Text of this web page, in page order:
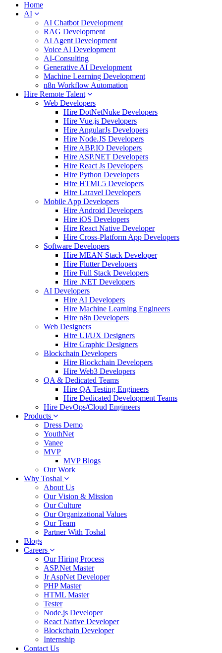
Home
AI
AI Chatbot Development
RAG Development
AI Agent Development
Voice AI Development
AI-Consulting
Generative AI Development
Machine Learning Development
n8n Workflow Automation
Hire Remote Talent
Web Developers
Hire DotNetNuke Developers
Hire Vue.js Developers
Hire AngularJs Developers
Hire Node.JS Developers
Hire ABP.IO Developers
Hire ASP.NET Developers
Hire React Js Developers
Hire Python Developers
Hire HTML5 Developers
Hire Laravel Developers
Mobile App Developers
Hire Android Developers
Hire iOS Developers
Hire React Native Developer
Hire Cross-Platform App Developers
Software Developers
Hire MEAN Stack Developer
Hire Flutter Developers
Hire Full Stack Developers
Hire .NET Developers
AI Developers
Hire AI Developers
Hire Machine Learning Engineers
Hire n8n Developers
Web Designers
Hire UI/UX Designers
Hire Graphic Designers
Blockchain Developers
Hire Blockchain Developers
Hire Web3 Developers
QA & Dedicated Teams
Hire QA Testing Engineers
Hire Dedicated Development Teams
Hire DevOps/Cloud Engineers
Products
Dress Demo
YouthNet
Vanee
MVP
MVP Blogs
Our Work
Why Toshal
About Us
Our Vision & Mission
Our Culture
Our Organizational Values
Our Team
Partner With Toshal
Blogs
Careers
Our Hiring Process
ASP.Net Master
Jr AspNet Developer
PHP Master
HTML Master
Tester
Node.js Developer
React Native Developer
Blockchain Developer
Internship
Contact Us